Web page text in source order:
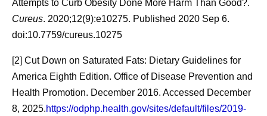
Control and Prevention. December 4, 2025. Accessed
February 13, 2026. https://www.cdc.gov/physical-activity-
[8] Taking Care of Yourself: Tips for Caregivers. National
Institutes of Health: National Institute on Aging. October
12, 2023. Accessed February 12, 2026.
Attempts to Curb Obesity Done More Harm Than Good?.
Cureus. 2020;12(9):e10275. Published 2020 Sep 6.
doi:10.7759/cureus.10275
[2] Cut Down on Saturated Fats: Dietary Guidelines for
America Eighth Edition. Office of Disease Prevention and
Health Promotion. December 2016. Accessed December
8, 2025.https://odphp.health.gov/sites/default/files/2019-